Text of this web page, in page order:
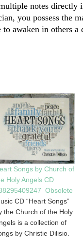
notes directly
you possess the
awaken in others a
Songs by Church of
Holy Angels CD
CD “Heart Songs”
the Church of the Holy
is a collection of
by Christie Dilisio.